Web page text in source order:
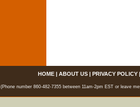
HOME| ABOUT US| PRIVACY POLICY
(Phone number 860-482-7355 between 11am-2pm EST or leave